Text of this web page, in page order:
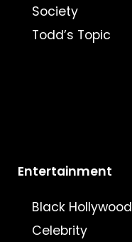
Society
Todd’s Topic
Entertainment
Black Hollywood
Celebrity